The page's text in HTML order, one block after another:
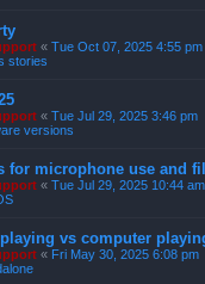
« Tue Oct 07, 2025 4:55 pm
stories
« Tue Jul 29, 2025 3:46 pm
versions
for microphone use and
« Tue Jul 29, 2025 10:44 am
vs computer
« Fri May 30, 2025 6:08 pm